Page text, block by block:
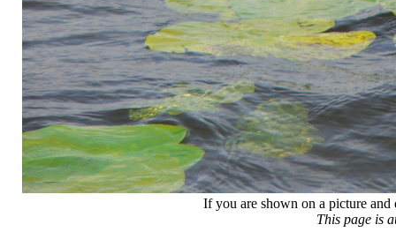
If you are shown on a picture
This page is